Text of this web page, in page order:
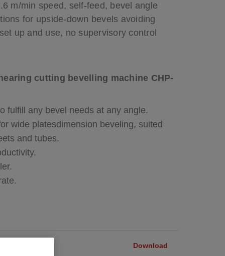
m/min speed, self-feed, bevel angle
for upside-down bevels avoiding
up and use, no supervisory control
cutting bevelling machine CHP-
fulfill any bevel needs at any angle.
wide platesdimension beveling, suited
and tubes.
Download